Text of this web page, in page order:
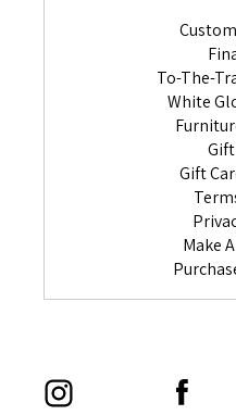
To-The-
White
Gift
Make